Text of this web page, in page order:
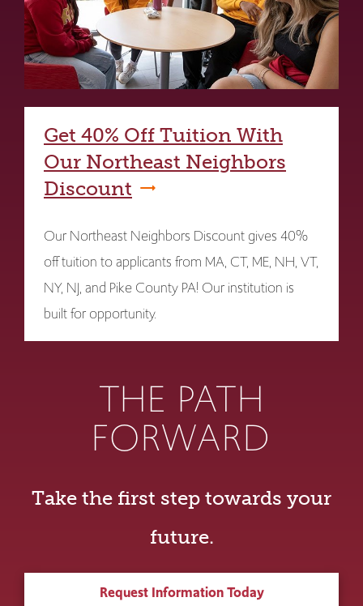
Get 40% Off Tuition With
Our Northeast Neighbors
Discount
Our Northeast Neighbors Discount gives 40%
off tuition to applicants from MA, CT, ME, NH, VT,
NY, NJ, and Pike County PA! Our institution is
built for opportunity.
THE PATH
FORWARD
Take the first step towards your
future.
Request Information Today